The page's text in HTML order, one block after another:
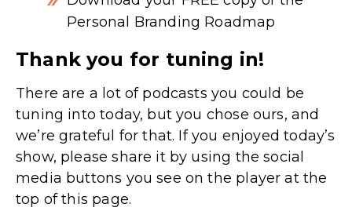
Personal Branding Roadmap
Thank you for tuning in!
There are a lot of podcasts you could be
tuning into today, but you chose ours, and
we’re grateful for that. If you enjoyed today’s
show, please share it by using the social
media buttons you see on the player at the
top of this page.